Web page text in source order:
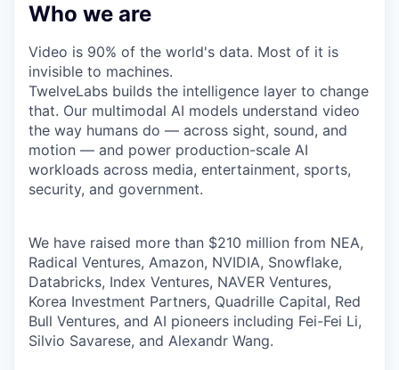
Who we are
Video is 90% of the world's data. Most of it is
invisible to machines.
TwelveLabs builds the intelligence layer to change
that. Our multimodal AI models understand video
the way humans do — across sight, sound, and
motion — and power production-scale AI
workloads across media, entertainment, sports,
security, and government.
We have raised more than $210 million from NEA,
Radical Ventures, Amazon, NVIDIA, Snowflake,
Databricks, Index Ventures, NAVER Ventures,
Korea Investment Partners, Quadrille Capital, Red
Bull Ventures, and AI pioneers including Fei-Fei Li,
Silvio Savarese, and Alexandr Wang.